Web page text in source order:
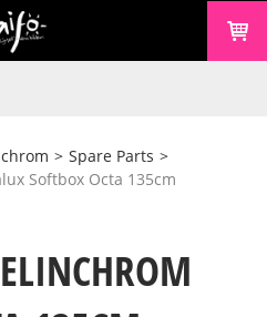
> Spare Parts >
Softbox Octa 135cm